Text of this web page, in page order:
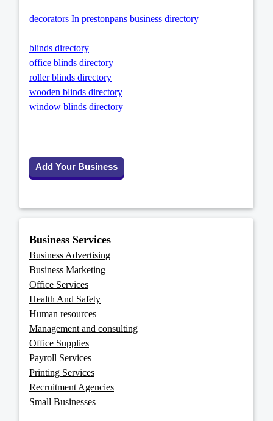
decorators In prestonpans business directory
blinds directory
office blinds directory
roller blinds directory
wooden blinds directory
window blinds directory
Add Your Business
Business Services
Business Advertising
Business Marketing
Office Services
Health And Safety
Human resources
Management and consulting
Office Supplies
Payroll Services
Printing Services
Recruitment Agencies
Small Businesses